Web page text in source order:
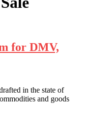
for DMV,
in the state of
and goods